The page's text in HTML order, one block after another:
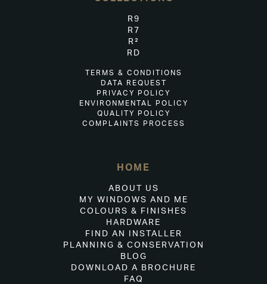
R9
R7
R²
RD
TERMS & CONDITIONS
DATA REQUEST
PRIVACY POLICY
ENVIRONMENTAL POLICY
QUALITY POLICY
COMPLAINTS PROCESS
HOME
ABOUT US
MY WINDOWS AND ME
COLOURS & FINISHES
HARDWARE
FIND AN INSTALLER
PLANNING & CONSERVATION
BLOG
DOWNLOAD A BROCHURE
FAQ